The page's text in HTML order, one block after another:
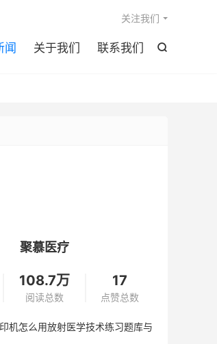

闻 关于我们 联系我们
关注我们
聚慕医疗
108.7万
阅读总数
17
点赞总数
机怎么用放射医学技术练习题库与